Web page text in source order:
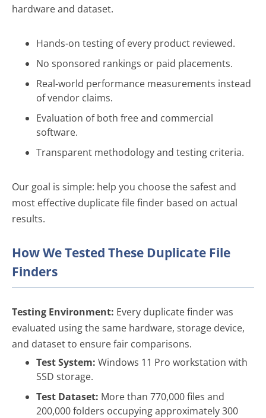
hardware and dataset.
Hands-on testing of every product reviewed.
No sponsored rankings or paid placements.
Real-world performance measurements instead
of vendor claims.
Evaluation of both free and commercial
software.
Transparent methodology and testing criteria.
Our goal is simple: help you choose the safest and
most effective duplicate file finder based on actual
results.
How We Tested These Duplicate File
Finders
Testing Environment: Every duplicate finder was
evaluated using the same hardware, storage device,
and dataset to ensure fair comparisons.
Test System: Windows 11 Pro workstation with
SSD storage.
Test Dataset: More than 770,000 files and
200,000 folders occupying approximately 300